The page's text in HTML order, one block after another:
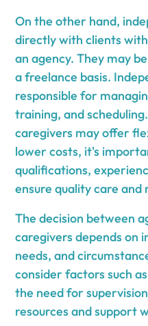
On the other hand,
directly with clients
an agency. They may
a freelance basis.
responsible for
training, and
caregivers may offer
lower costs, it's
qualifications,
ensure quality care and
The decision between
caregivers depends on
needs, and
consider factors such
the need for
resources and support